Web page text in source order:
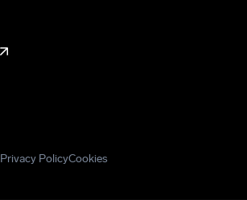
Privacy PolicyCookies